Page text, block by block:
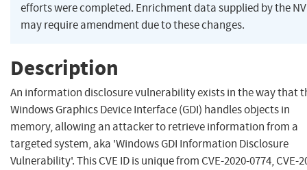
efforts were completed. Enrichment data supplied by the
may require amendment due to these changes.
Description
An information disclosure vulnerability exists in the way that
Windows Graphics Device Interface (GDI) handles objects in
memory, allowing an attacker to retrieve information from a
targeted system, aka 'Windows GDI Information Disclosure
Vulnerability'. This CVE ID is unique from CVE-2020-0774, CVE-